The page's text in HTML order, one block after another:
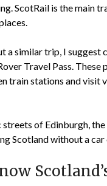
ScotRail is the main
a similar trip, I suggest
Travel Pass.
train stations and visit
of Edinburgh,
Scotland without a